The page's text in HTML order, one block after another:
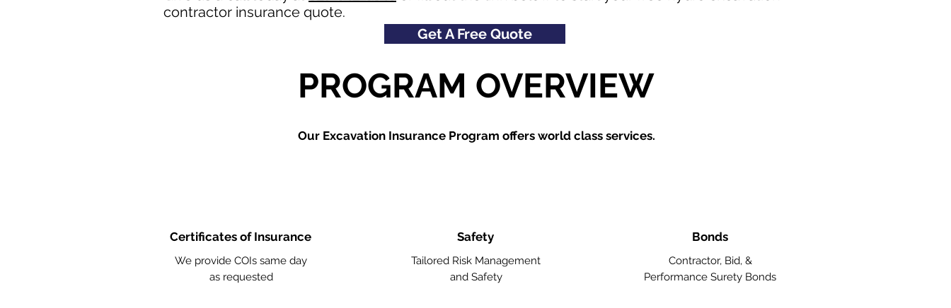
contractor insurance quote.
Get A Free Quote
PROGRAM OVERVIEW
Our Excavation Insurance Program offers world class services.
Certificates of Insurance
We provide COIs same day
as requested
Safety
Tailored Risk Management
and Safety
Bonds
Contractor, Bid, &
Performance Surety Bonds